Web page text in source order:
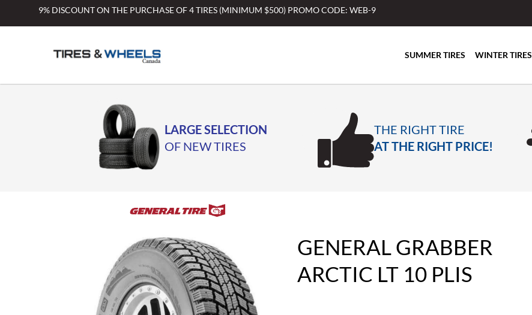
9% DISCOUNT ON THE PURCHASE OF 4 TIRES (MINIMUM $500) PROMO CODE: WEB-9
SUMMER TIRES WINTER TIRES
LARGE SELECTION
OF NEW TIRES
THE RIGHT TIRE
AT THE RIGHT PRICE!
GENERAL GRABBER
ARCTIC LT 10 PLIS